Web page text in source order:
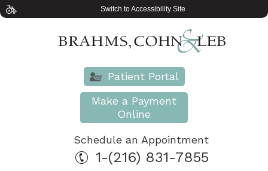
Switch to Accessibility Site
Patient Portal
Make a Payment
Online
Schedule an Appointment
1-(216) 831-7855